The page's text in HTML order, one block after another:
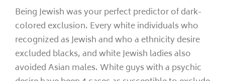
Being Jewish was your perfect predictor of dark-
colored exclusion. Every white individuals who
recognized as Jewish and who a ethnicity desire
excluded blacks, and white Jewish ladies also
avoided Asian males. White guys with a psychic